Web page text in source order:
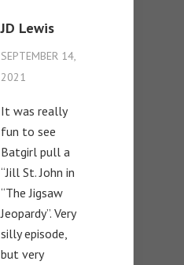
JD Lewis
SEPTEMBER 14,
2021
It was really
fun to see
Batgirl pull a
“Jill St. John in
“The Jigsaw
Jeopardy”. Very
silly episode,
but very